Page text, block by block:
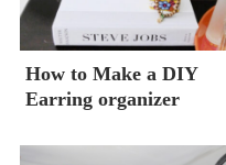
How to Make a DIY
Earring organizer